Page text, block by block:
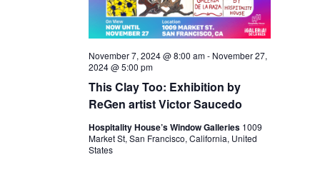
This Clay Too: Exhibition by
ReGen artist Victor Saucedo
November 7, 2024 @ 8:00 am- November 27,
2024 @ 5:00 pm
Hospitality House’s Window Galleries 1009
Market St, San Francisco, California, United
States